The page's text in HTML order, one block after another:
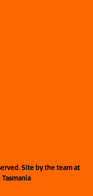
Site by the team at